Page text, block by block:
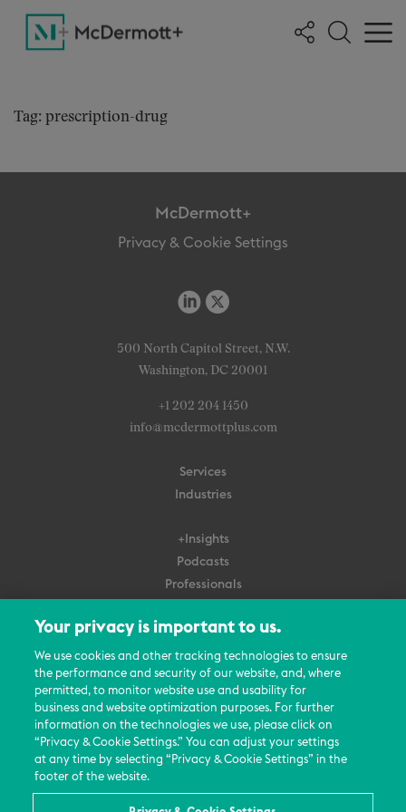
Tag: prescription-drug
McDermott+
Privacy & Cookie Settings
500 North Capitol Street, N.W.
Washington, DC 20001
+1 202 204 1450
info@mcdermottplus.com
Services
Industries
+Insights
Podcasts
Professionals
About Us
Careers
Contact Us
Events
News Updates
Your privacy is important to us.
We use cookies and other tracking technologies to ensure
the performance and security of our website, and, where
permitted, to monitor website use and usability for
business and website optimization purposes. For further
information on the technologies we use, please click on
“Privacy & Cookie Settings.” You can adjust your settings
at any time by selecting “Privacy & Cookie Settings” in the
footer of the website.